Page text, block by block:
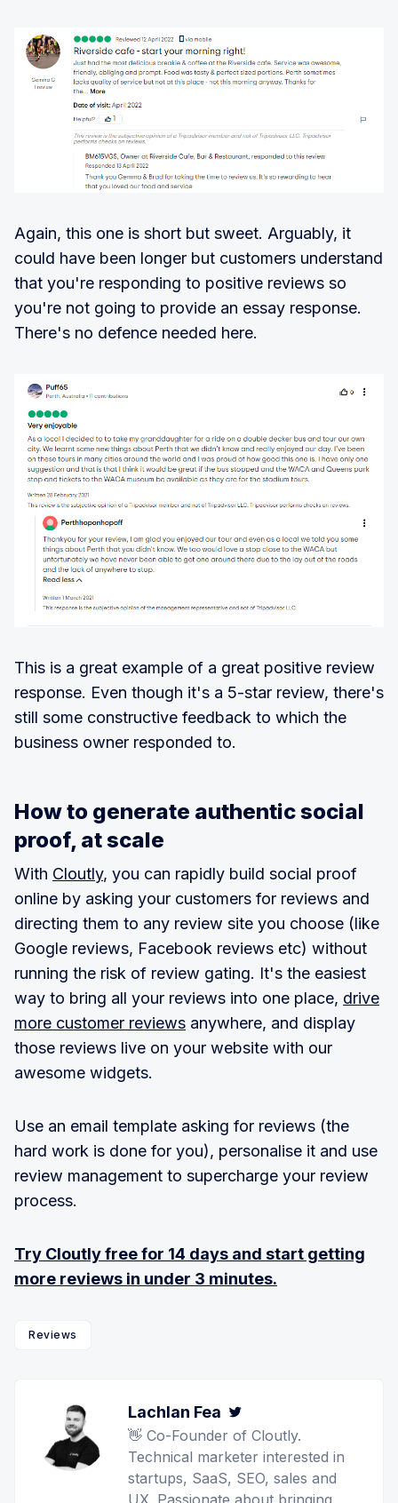
Again, this one is short but sweet. Arguably, it
could have been longer but customers understand
that you're responding to positive reviews so
you're not going to provide an essay response.
There's no defence needed here.
This is a great example of a great positive review
response. Even though it's a 5-star review, there's
still some constructive feedback to which the
business owner responded to.
How to generate authentic social
proof, at scale
With Cloutly, you can rapidly build social proof
online by asking your customers for reviews and
directing them to any review site you choose (like
Google reviews, Facebook reviews etc) without
running the risk of review gating. It's the easiest
way to bring all your reviews into one place, drive
more customer reviews anywhere, and display
those reviews live on your website with our
awesome widgets.
Use an email template asking for reviews (the
hard work is done for you), personalise it and use
review management to supercharge your review
process.
Try Cloutly free for 14 days and start getting
more reviews in under 3 minutes.
Reviews
Lachlan Fea
👋 Co-Founder of Cloutly.
Technical marketer interested in
startups, SaaS, SEO, sales and